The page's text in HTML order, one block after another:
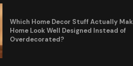
Which Home Decor Stuff Actually
Home Look Well Designed Instead of
Overdecorated?